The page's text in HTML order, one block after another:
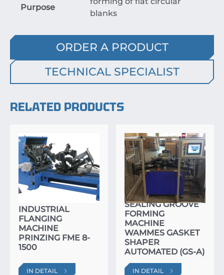
Purpose
blanks
ORDER A PRODUCT
TECHNICAL SPECIALIST
RELATED PRODUCTS
INDUSTRIAL
FLANGING
MACHINE
PRINZING FME 8-
1500
IN DETAIL
SEALING GROOVE
FORMING
MACHINE
WAMMES GASKET
SHAPER
AUTOMATED (GS-A)
IN DETAIL